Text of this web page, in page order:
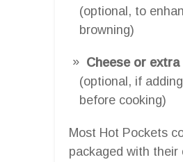
(optional, to
browning)
Cheese or
(optional, if
before cooking)
Most Hot Pockets
packaged with their